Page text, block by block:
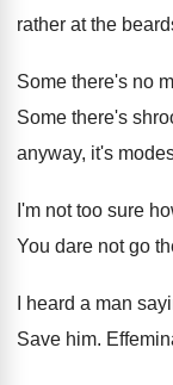
rather at the
Some there's no
Some there's
anyway, it's
I'm not too sure
You dare not go
I heard a man
Save him.